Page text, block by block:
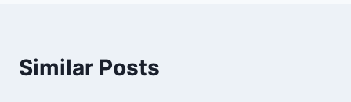
Similar Posts